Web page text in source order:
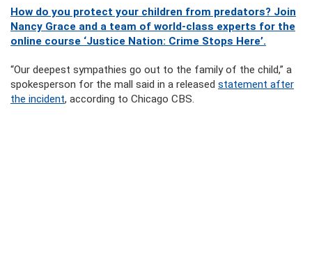
How do you protect your children from predators? Join
Nancy Grace and a team of world-class experts for the
online course ‘Justice Nation: Crime Stops Here’.
“Our deepest sympathies go out to the family of the child,” a
spokesperson for the mall said in a released statement after
the incident, according to Chicago CBS.